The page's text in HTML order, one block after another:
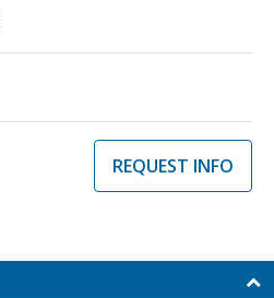
REQUEST INFO